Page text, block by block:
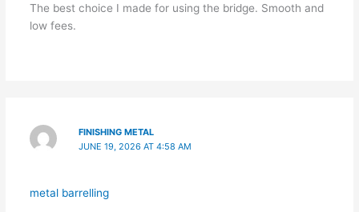
The best choice I made for using the bridge. Smooth and
low fees.
FINISHING METAL
JUNE 19, 2026 AT 4:58 AM
metal barrelling